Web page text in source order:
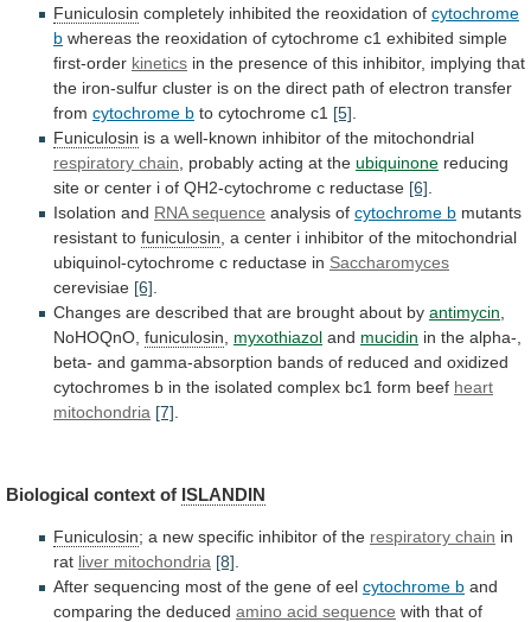
Funiculosin completely inhibited the reoxidation of cytochrome
b whereas the reoxidation of cytochrome c1 exhibited simple
first-order kinetics in the presence of this inhibitor, implying that
the iron-sulfur cluster is on the direct path of electron transfer
from cytochrome b to cytochrome c1 [5].
Funiculosin is a well-known inhibitor of the mitochondrial
respiratory chain, probably acting at the ubiquinone reducing
site or center i of QH2-cytochrome c reductase [6].
Isolation and RNA sequence analysis of cytochrome b mutants
resistant to funiculosin, a center i inhibitor of the mitochondrial
ubiquinol-cytochrome c reductase in Saccharomyces
cerevisiae [6].
Changes are described that are brought about by antimycin,
NoHOQnO, funiculosin, myxothiazol and mucidin in the alpha-,
beta- and gamma-absorption bands of reduced and oxidized
cytochromes b in the isolated complex bc1 form beef heart
mitochondria [7].
Biological context of ISLANDIN
Funiculosin; a new specific inhibitor of the respiratory chain in
rat liver mitochondria [8]
After sequencing most of the gene of eel cytochrome b and
comparing the deduced amino acid sequence with that of